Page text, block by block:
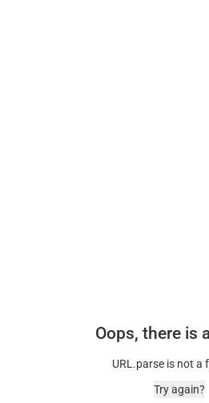
Oops, there is
URL.parse is not a
Try again?